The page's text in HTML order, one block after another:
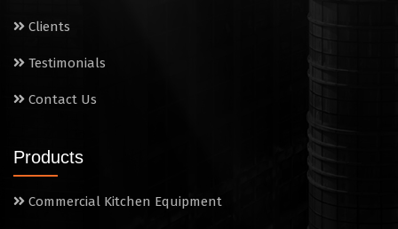
Tilting Braising Pan
Sandwich Griller
Storage Rack
Clients
Testimonials
Contact Us
Products
Commercial Kitchen Equipment